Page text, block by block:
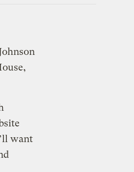
want